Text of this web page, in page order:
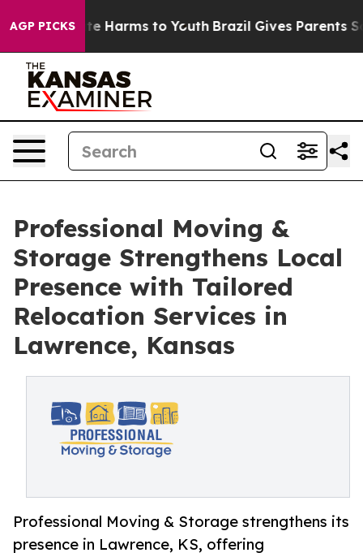
AGP PICKS
to Abate Harms to Youth Brazil Gives Parents
Professional Moving &
Storage Strengthens Local
Presence with Tailored
Relocation Services in
Lawrence, Kansas
Professional Moving & Storage strengthens its
presence in Lawrence, KS, offering